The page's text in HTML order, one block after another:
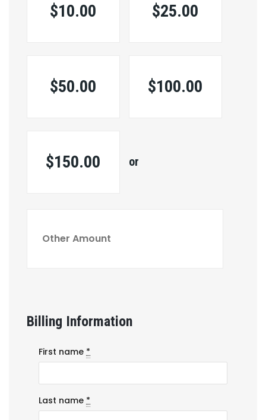
$10.00 $25.00
$50.00 $100.00
$150.00 or
Billing Information
First name *
Last name *